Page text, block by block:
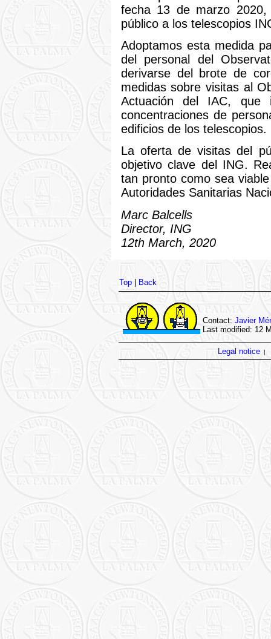
fecha 13 de marzo
público a los telescopios
Adoptamos esta medida
del personal del
derivarse del brote de
medidas sobre visitas al
Actuación del IAC,
concentraciones de
edificios de los telescopios.
La oferta de visitas del
objetivo clave del ING.
tan pronto como sea
Autoridades Sanitarias
Marc Balcells
Director, ING
12th March, 2020
Top| Back
Contact: Javier
Last modified: 12
Legal notice|